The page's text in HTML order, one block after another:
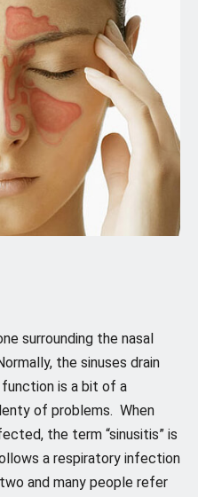
surrounding the nasal
the sinuses drain
is a bit of a
of problems. When
the term “sinusitis” is
a respiratory infection
and many people refer